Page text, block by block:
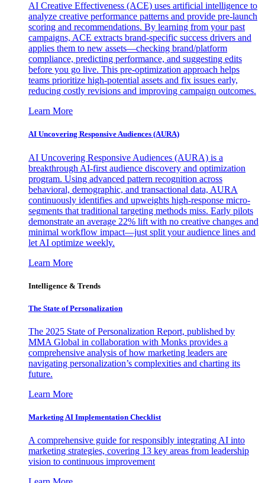
AI Creative Effectiveness (ACE) uses artificial intelligence to
analyze creative performance patterns and provide pre-launch
scoring and recommendations. By learning from your past
campaigns, ACE extracts brand-specific success drivers and
applies them to new assets—checking brand/platform
compliance, predicting performance, and suggesting edits
before you go live. This pre-optimization approach helps
teams prioritize high-potential assets and fix issues early,
reducing costly revisions and improving campaign outcomes.
Learn More
AI Uncovering Responsive Audiences (AURA)
AI Uncovering Responsive Audiences (AURA) is a
breakthrough AI-first audience discovery and optimization
program. Using advanced pattern recognition across
behavioral, demographic, and transactional data, AURA
continuously identifies and upweights high-response micro-
segments that traditional targeting methods miss. Early pilots
demonstrate an average 22% lift with no creative changes and
minimal workflow impact—just split your audience lines and
let AI optimize weekly.
Learn More
Intelligence & Trends
The State of Personalization
The 2025 State of Personalization Report, published by
MMA Global in collaboration with Monks provides a
comprehensive analysis of how marketing leaders are
navigating personalization’s complexities and charting its
future.
Learn More
Marketing AI Implementation Checklist
A comprehensive guide for responsibly integrating AI into
marketing strategies, covering 13 key areas from leadership
vision to continuous improvement